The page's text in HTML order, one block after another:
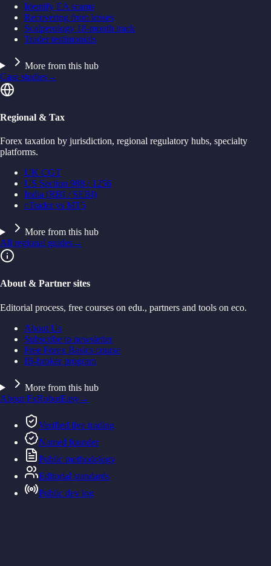
Identify EA scams
Recovering from losses
Scalperology 18-month track
Trader testimonials
More from this hub
Case studies→
Regional & Tax
Forex taxation by jurisdiction, regional regulatory hubs, specialty
platforms.
UK CGT
US Section 988 / 1256
India (RBI / SEBI)
cTrader vs MT5
More from this hub
All regional guides→
About & Partner sites
Editorial process, free courses on edu., partners and tools on eco.
About Us
Subscribe to newsletter
Free Forex Basics course
IB-broker program
More from this hub
About FxRobotEasy→
Verified live trading
Named founder
Public methodology
Editorial standards
Public dev log